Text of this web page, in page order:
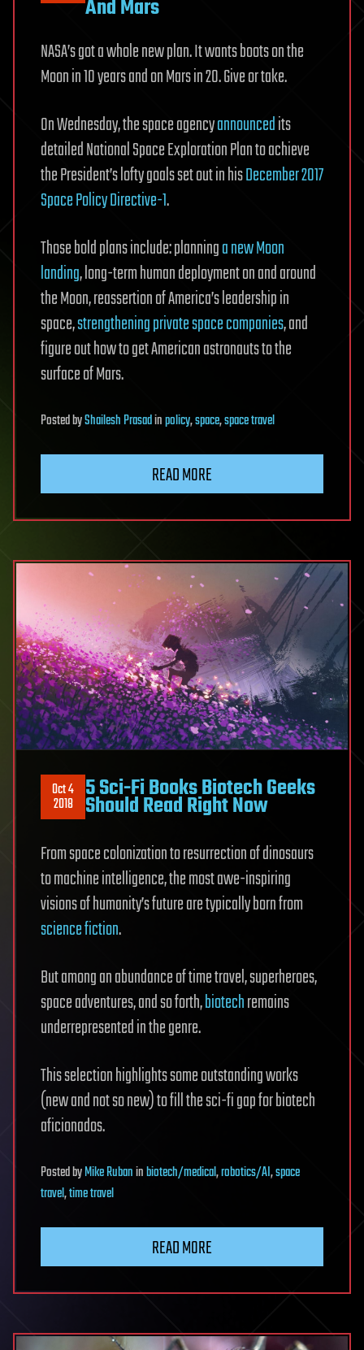
And Mars
NASA’s got a whole new plan. It wants boots on the
Moon in 10 years and on Mars in 20. Give or take.
On Wednesday, the space agencyannouncedits
detailed National Space Exploration Plan to achieve
the President’s lofty goals set out in hisDecember 2017
Space Policy Directive-1.
Those bold plans include: planninga new Moon
landing, long-term human deployment on and around
the Moon, reassertion of America’s leadership in
space,strengthening private space companies, and
figure out how to get American astronauts to the
surface of Mars.
PostedbyShailesh Prasadinpolicy,space,space travel
READ MORE
Oct 4
2018 5 Sci-Fi Books Biotech Geeks
Should Read Right Now
From space colonization to resurrection of dinosaurs
to machine intelligence, the most awe-inspiring
visions of humanity’s future are typically born from
science fiction.
But among an abundance of time travel, superheroes,
space adventures, and so forth,biotechremains
underrepresented in the genre.
This selection highlights some outstanding works
(new and not so new) to fill the sci-fi gap for biotech
aficionados.
PostedbyMike Rubaninbiotech/medical,robotics/AI,space
travel,time travel
READ MORE